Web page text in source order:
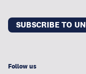
SUBSCRIBE TO
Follow us